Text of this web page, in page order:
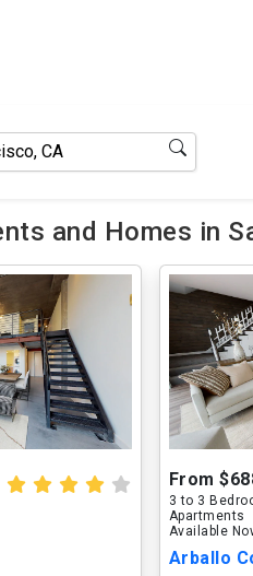
and Homes in
From
3 to 3
Apartments
Available
Arballo